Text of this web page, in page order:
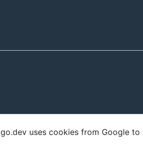
go.dev uses cookies from Google